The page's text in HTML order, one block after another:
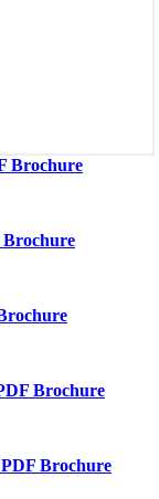
Brochure
Brochure
Brochure
Brochure